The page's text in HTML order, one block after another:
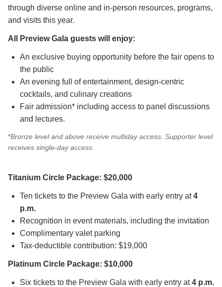
through diverse online and in-person resources, programs,
and visits this year.
All Preview Gala guests will enjoy:
An exclusive buying opportunity before the fair opens to
the public
An evening full of entertainment, design-centric
cocktails, and culinary creations
Fair admission* including access to panel discussions
and lectures.
*Bronze level and above receive multiday access. Supporter level
receives single-day access.
Titanium Circle Package: $20,000
Ten tickets to the Preview Gala with early entry at4
p.m.
Recognition in event materials, including the invitation
Complimentary valet parking
Tax-deductible contribution: $19,000
Platinum Circle Package: $10,000
Six tickets to the Preview Gala with early entry at4 p.m.